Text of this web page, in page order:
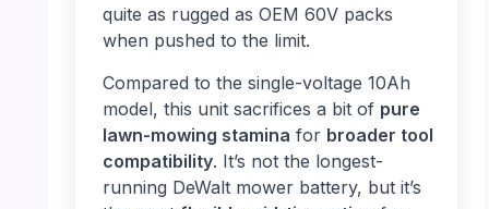
quite as rugged as OEM 60V packs
when pushed to the limit.
Compared to the single-voltage 10Ah
model, this unit sacrifices a bit of pure
lawn-mowing stamina for broader tool
compatibility. It’s not the longest-
running DeWalt mower battery, but it’s